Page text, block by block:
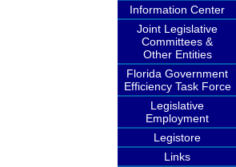
Information Center
Joint Legislative
Committees &
Other Entities
Florida Government
Efficiency Task Force
Legislative
Employment
Legistore
Links